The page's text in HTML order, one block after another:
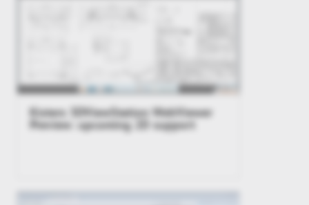
Kisters 3DViewStation WebViewer
Preview: upcoming 2D support